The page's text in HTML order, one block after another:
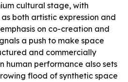
cultural stage, with
both artistic expression and
on co-creation and
a push to make space
and commercially
human performance also sets
flood of synthetic space